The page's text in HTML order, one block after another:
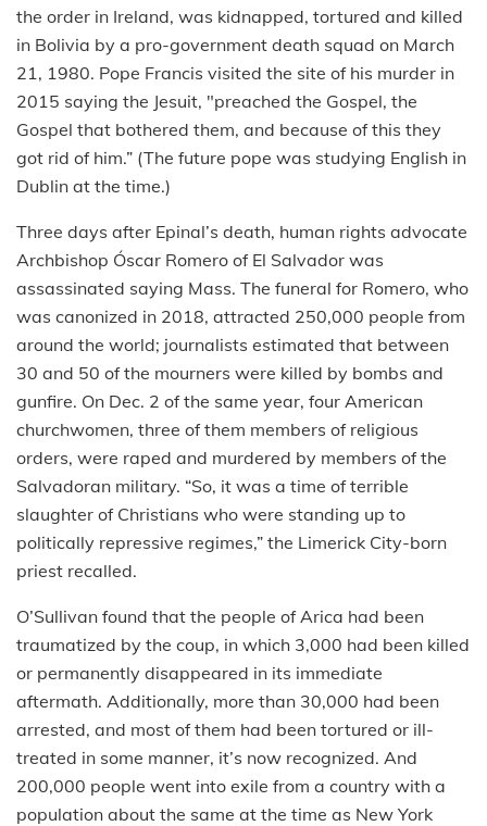
the order in Ireland, was kidnapped, tortured and killed
in Bolivia by a pro-government death squad on March
21, 1980. Pope Francis visited the site of his murder in
2015 saying the Jesuit, "preached the Gospel, the
Gospel that bothered them, and because of this they
got rid of him.” (The future pope was studying English in
Dublin at the time.)
Three days after Epinal’s death, human rights advocate
Archbishop Óscar Romero of El Salvador was
assassinated saying Mass. The funeral for Romero, who
was canonized in 2018, attracted 250,000 people from
around the world; journalists estimated that between
30 and 50 of the mourners were killed by bombs and
gunfire. On Dec. 2 of the same year, four American
churchwomen, three of them members of religious
orders, were raped and murdered by members of the
Salvadoran military. “So, it was a time of terrible
slaughter of Christians who were standing up to
politically repressive regimes,” the Limerick City-born
priest recalled.
O’Sullivan found that the people of Arica had been
traumatized by the coup, in which 3,000 had been killed
or permanently disappeared in its immediate
aftermath. Additionally, more than 30,000 had been
arrested, and most of them had been tortured or ill-
treated in some manner, it’s now recognized. And
200,000 people went into exile from a country with a
population about the same at the time as New York